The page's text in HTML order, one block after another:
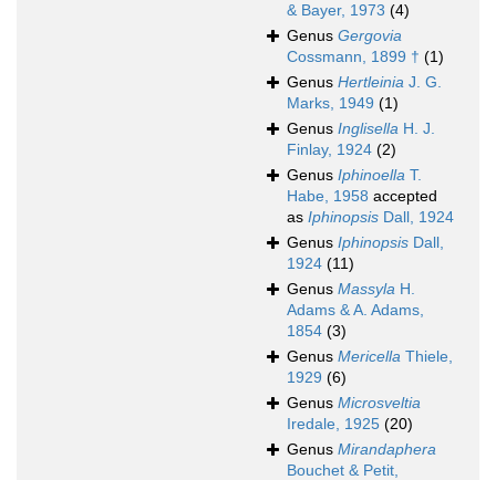
& Bayer, 1973 (4)
Genus Gergovia
Cossmann, 1899 † (1)
Genus Hertleinia J. G.
Marks, 1949 (1)
Genus Inglisella H. J.
Finlay, 1924 (2)
Genus Iphinoella T.
Habe, 1958 accepted
as Iphinopsis Dall, 1924
Genus Iphinopsis Dall,
1924 (11)
Genus Massyla H.
Adams & A. Adams,
1854 (3)
Genus Mericella Thiele,
1929 (6)
Genus Microsveltia
Iredale, 1925 (20)
Genus Mirandaphera
Bouchet & Petit,